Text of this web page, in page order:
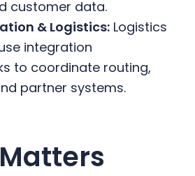
customer data.
& Logistics:Logistics
integration
to coordinate routing,
partner systems.